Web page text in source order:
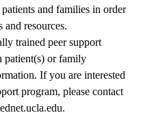
and families in order
and resources.
trained peer support
patient(s) or family
If you are interested
program, please contact
.